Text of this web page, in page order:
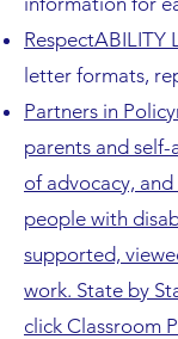
RespectABILITY
letter formats,
Partners in
parents and
of advocacy,
people with
supported,
work. State by
click Classroom